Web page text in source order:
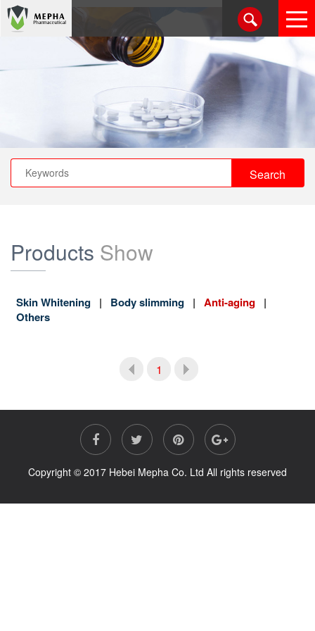
Products Show
Skin Whitening Body slimming
Anti-aging
Others
1
Copyright © 2017 Hebei Mepha Co. Ltd All rights reserved